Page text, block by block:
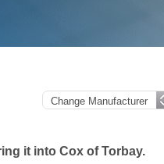
it into Cox of Torbay.